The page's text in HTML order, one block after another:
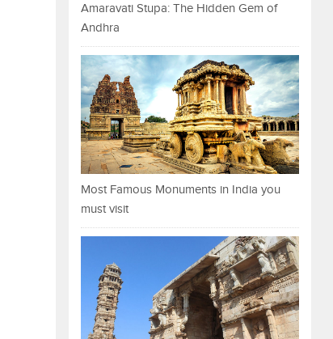
Amaravati Stupa: The Hidden Gem of
Andhra
Most Famous Monuments in India you
must visit